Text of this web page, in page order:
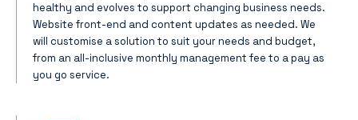
healthy and evolves to support changing business needs.
Website front-end and content updates as needed. We
will customise a solution to suit your needs and budget,
from an all-inclusive monthly management fee to a pay as
you go service.